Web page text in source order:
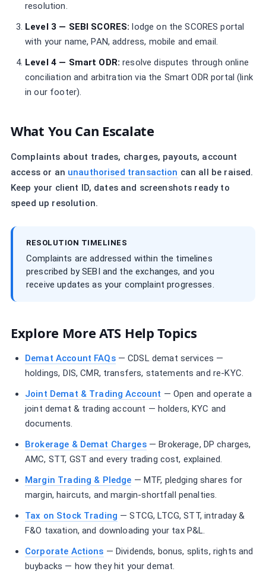
resolution.
Level 3 — SEBI SCORES: lodge on the SCORES portal
with your name, PAN, address, mobile and email.
Level 4 — Smart ODR: resolve disputes through online
conciliation and arbitration via the Smart ODR portal (link
in our footer).
What You Can Escalate
Complaints about trades, charges, payouts, account
access or an unauthorised transaction can all be raised.
Keep your client ID, dates and screenshots ready to
speed up resolution.
RESOLUTION TIMELINES
Complaints are addressed within the timelines
prescribed by SEBI and the exchanges, and you
receive updates as your complaint progresses.
Explore More ATS Help Topics
Demat Account FAQs— CDSL demat services —
holdings, DIS, CMR, transfers, statements and re-KYC.
Joint Demat & Trading Account — Open and operate a
joint demat & trading account — holders, KYC and
documents.
Brokerage & Demat Charges— Brokerage, DP charges,
AMC, STT, GST and every trading cost, explained.
Margin Trading & Pledge — MTF, pledging shares for
margin, haircuts, and margin-shortfall penalties.
Tax on Stock Trading — STCG, LTCG, STT, intraday &
F&O taxation, and downloading your tax P&L.
Corporate Actions — Dividends, bonus, splits, rights and
buybacks — how they hit your demat.